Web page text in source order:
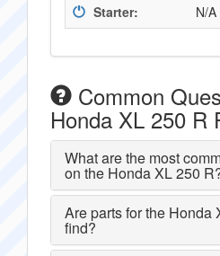
Starter:
N/A
Common
Honda XL 250 R
What are the most
on the Honda XL 250
Are parts for the Honda
find?